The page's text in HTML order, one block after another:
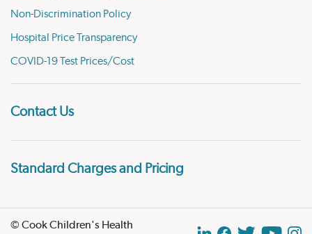
Non-Discrimination Policy
Hospital Price Transparency
COVID-19 Test Prices/Cost
Contact Us
Standard Charges and Pricing
© Cook Children's Health